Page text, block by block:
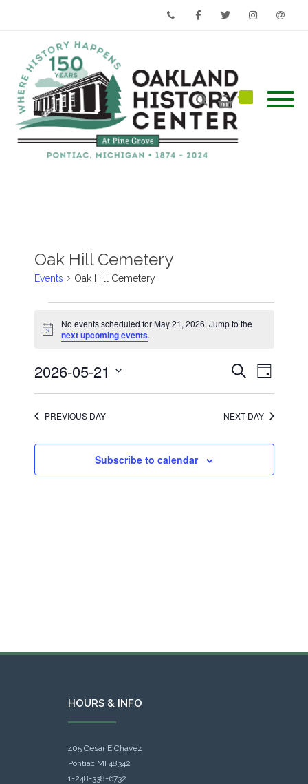
Oak Hill Cemetery
Events Oak Hill Cemetery
for
May
Notice
No events scheduled for May 21, 2026. Jump to the
next upcoming events.
Events
Search
and
Navigation
SearchEvent
Views
Day
2026-05-21
date.
PREVIOUS DAY NEXT DAY
Subscribe to calendar
HOURS & INFO
405 Cesar E Chavez
Pontiac MI 48342
1-248-338-6732